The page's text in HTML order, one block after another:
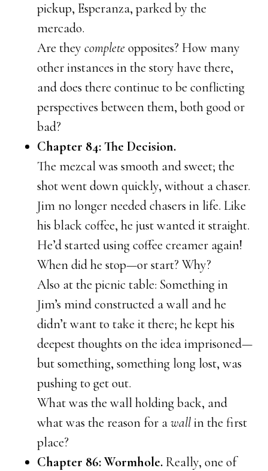
pickup, Esperanza, parked by the
mercado.
Are theycompleteopposites? How many
other instances in the story have there,
and does there continue to be conflicting
perspectives between them, both good or
bad?
Chapter 84: The Decision.
The mezcal was smooth and sweet; the
shot went down quickly, without a chaser.
Jim no longer needed chasers in life. Like
his black coffee, he just wanted it straight.
He’d started using coffee creamer again!
When did he stop—or start? Why?
Also at the picnic table: Something in
Jim’s mind constructed a wall and he
didn’t want to take it there; he kept his
deepest thoughts on the idea imprisoned—
but something, something long lost, was
pushing to get out.
What was the wall holding back, and
what was the reason for awallin the first
place?
Chapter 86: Wormhole. Really, one of